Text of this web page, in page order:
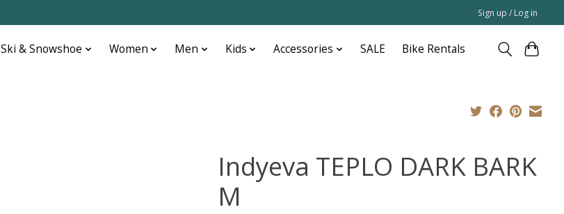
Sign up / Log in
Ski & Snowshoe Women Men Kids Accessories SALE Bike Rentals
Indyeva TEPLO DARK BARK
M